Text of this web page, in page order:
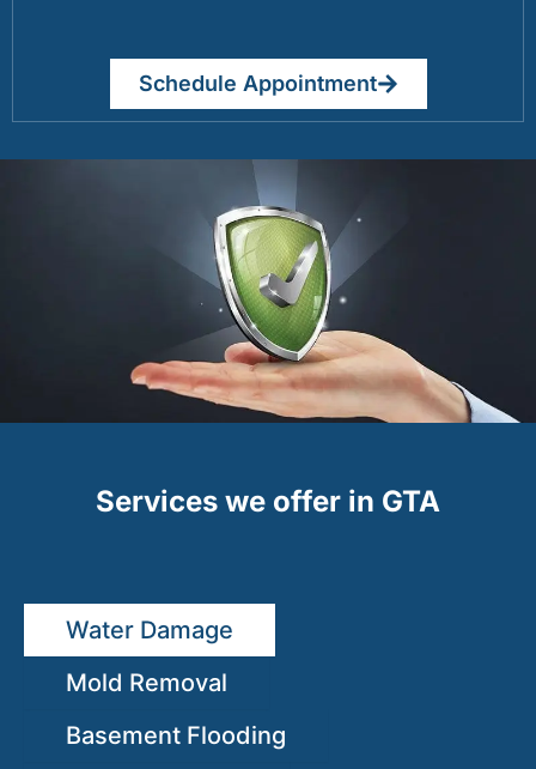
Schedule Appointment
Services we offer in GTA
Water Damage
Mold Removal
Basement Flooding